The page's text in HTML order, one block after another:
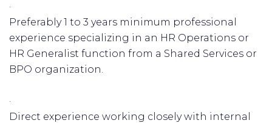
·
Preferably 1 to 3 years minimum professional
experience specializing in an HR Operations or
HR Generalist function from a Shared Services or
BPO organization.
·
Direct experience working closely with internal